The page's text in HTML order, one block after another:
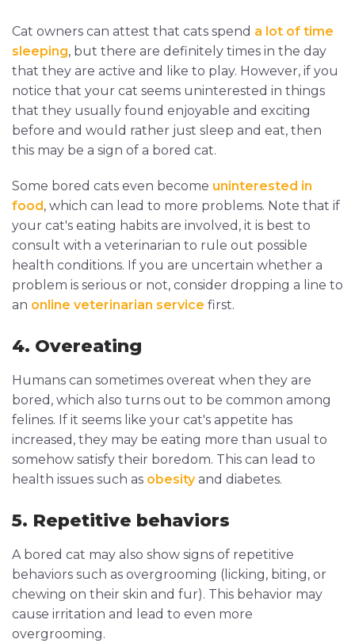
Cat owners can attest that cats spend a lot of time
sleeping, but there are definitely times in the day
that they are active and like to play. However, if you
notice that your cat seems uninterested in things
that they usually found enjoyable and exciting
before and would rather just sleep and eat, then
this may be a sign of a bored cat.
Some bored cats even become uninterested in
food, which can lead to more problems. Note that if
your cat's eating habits are involved, it is best to
consult with a veterinarian to rule out possible
health conditions. If you are uncertain whether a
problem is serious or not, consider dropping a line to
an online veterinarian service first.
4. Overeating
Humans can sometimes overeat when they are
bored, which also turns out to be common among
felines. If it seems like your cat's appetite has
increased, they may be eating more than usual to
somehow satisfy their boredom. This can lead to
health issues such as obesityand diabetes.
5. Repetitive behaviors
A bored cat may also show signs of repetitive
behaviors such as overgrooming (licking, biting, or
chewing on their skin and fur). This behavior may
cause irritation and lead to even more
overgrooming.